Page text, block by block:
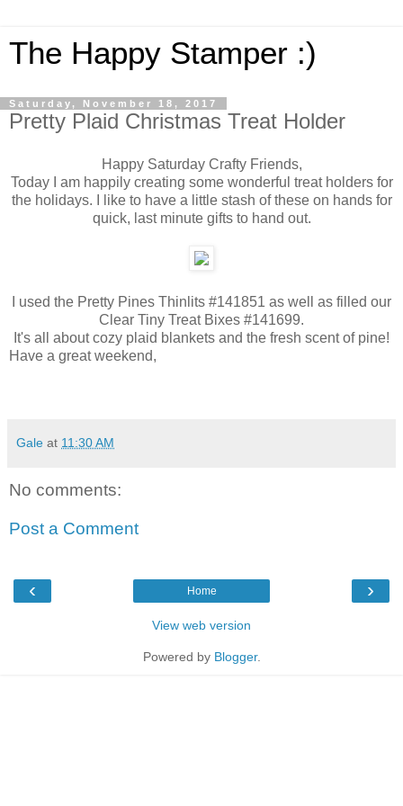
The Happy Stamper :)
Saturday, November 18, 2017
Pretty Plaid Christmas Treat Holder
Happy Saturday Crafty Friends,
Today I am happily creating some wonderful treat holders for
the holidays. I like to have a little stash of these on hands for
quick, last minute gifts to hand out.
I used the Pretty Pines Thinlits #141851 as well as filled our
Clear Tiny Treat Bixes #141699.
It's all about cozy plaid blankets and the fresh scent of pine!
Have a great weekend,
Gale at 11:30 AM
No comments:
Post a Comment
‹ ›
Home
View web version
Powered by Blogger.